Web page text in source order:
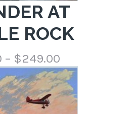
AT
ROCK
– $249.00Price
range:
$79.00
through
$249.00